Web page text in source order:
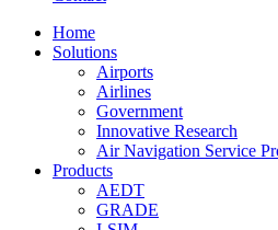
Home
Solutions
Airports
Airlines
Government
Innovative Research
Air Navigation Service
Products
AEDT
GRADE